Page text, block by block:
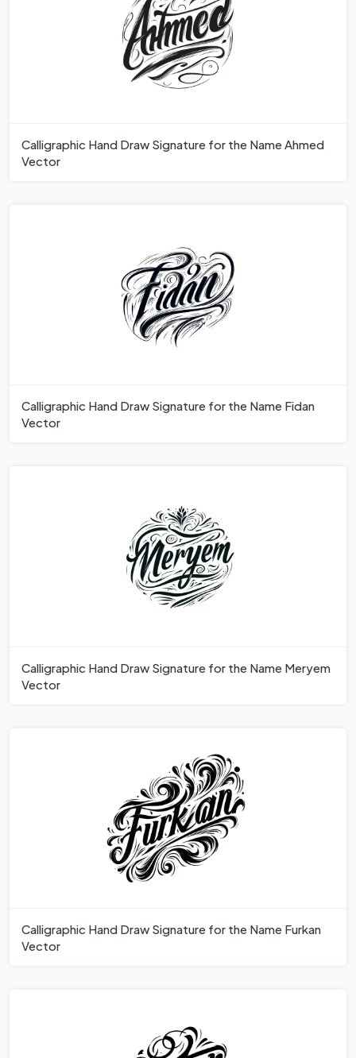
Calligraphic Hand Draw Signature for the Name Ahmed
Vector
Calligraphic Hand Draw Signature for the Name Fidan
Vector
Calligraphic Hand Draw Signature for the Name Meryem
Vector
Calligraphic Hand Draw Signature for the Name Furkan
Vector